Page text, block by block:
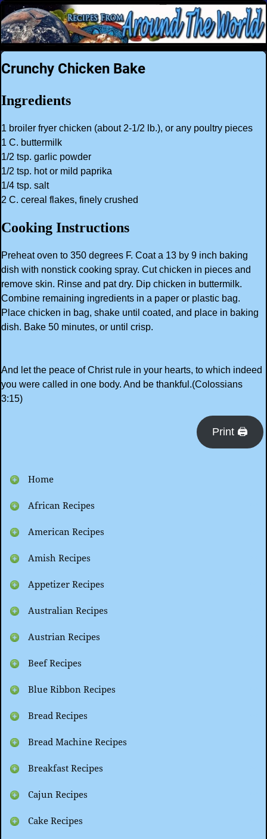
Crunchy Chicken Bake
Ingredients
1 broiler fryer chicken (about 2-1/2 lb.), or any poultry pieces
1 C. buttermilk
1/2 tsp. garlic powder
1/2 tsp. hot or mild paprika
1/4 tsp. salt
2 C. cereal flakes, finely crushed
Cooking Instructions
Preheat oven to 350 degrees F. Coat a 13 by 9 inch baking
dish with nonstick cooking spray. Cut chicken in pieces and
remove skin. Rinse and pat dry. Dip chicken in buttermilk.
Combine remaining ingredients in a paper or plastic bag.
Place chicken in bag, shake until coated, and place in baking
dish. Bake 50 minutes, or until crisp.
And let the peace of Christ rule in your hearts, to which indeed
you were called in one body. And be thankful.(Colossians
3:15)
Print 🖨
Home
African Recipes
American Recipes
Amish Recipes
Appetizer Recipes
Australian Recipes
Austrian Recipes
Beef Recipes
Blue Ribbon Recipes
Bread Recipes
Bread Machine Recipes
Breakfast Recipes
Cajun Recipes
Cake Recipes